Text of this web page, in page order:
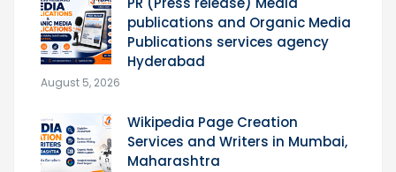
publications and Organic Media
Publications services agency
Hyderabad
August 5, 2026
Wikipedia Page Creation
Services and Writers in Mumbai,
Maharashtra